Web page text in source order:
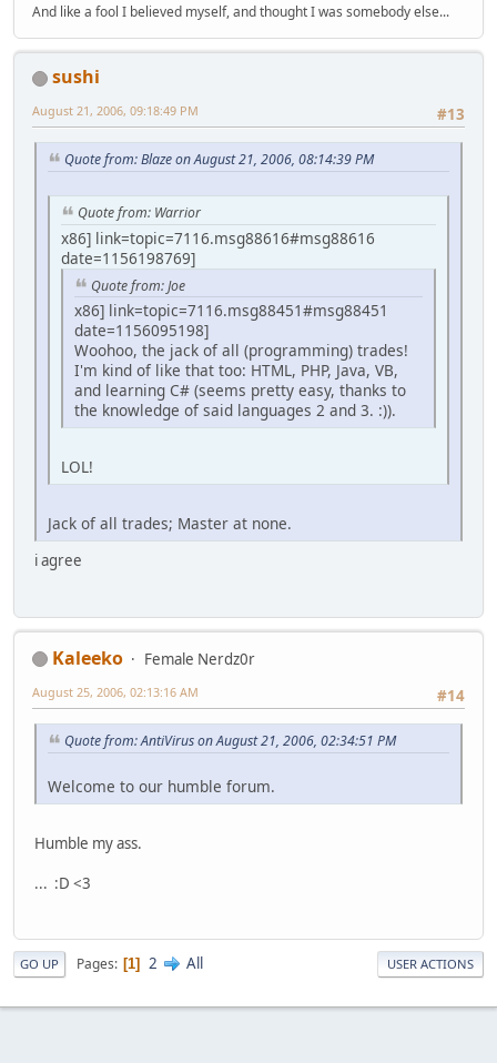
And like a fool I believed myself, and thought I was somebody else...
sushi
#13
August 21, 2006, 09:18:49 PM
Quote from: Blaze on August 21, 2006, 08:14:39 PM
Quote from: Warrior
x86] link=topic=7116.msg88616#msg88616
date=1156198769]
Quote from: Joe
x86] link=topic=7116.msg88451#msg88451
date=1156095198]
Woohoo, the jack of all (programming) trades!
I'm kind of like that too: HTML, PHP, Java, VB,
and learning C# (seems pretty easy, thanks to
the knowledge of said languages 2 and 3. :)).
LOL!
Jack of all trades; Master at none.
i agree
Kaleeko
Female Nerdz0r
#14
August 25, 2006, 02:13:16 AM
Quote from: AntiVirus on August 21, 2006, 02:34:51 PM
Welcome to our humble forum.
Humble my ass.
... :D <3
GO UP Pages 1 2 All USER ACTIONS